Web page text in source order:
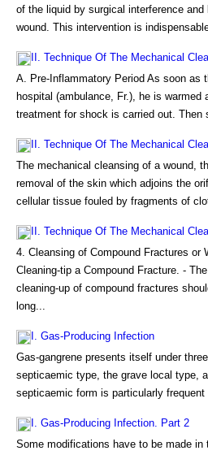
of the liquid by surgical interference
wound. This intervention is
II. Technique Of The Mechanical
A. Pre-Inflammatory Period As soon as
hospital (ambulance, Fr.), he is warmed
treatment for shock is carried out. Then
II. Technique Of The Mechanical
The mechanical cleansing of a wound,
removal of the skin which adjoins the
cellular tissue fouled by fragments of
II. Technique Of The Mechanical
4. Cleansing of Compound Fractures or
Cleaning-tip a Compound Fracture. -
cleaning-up of compound fractures
long...
I. Gas-Producing Infection
Gas-gangrene presents itself under
septicaemic type, the grave local type,
septicaemic form is particularly
I. Gas-Producing Infection. Part 2
Some modifications have to be made